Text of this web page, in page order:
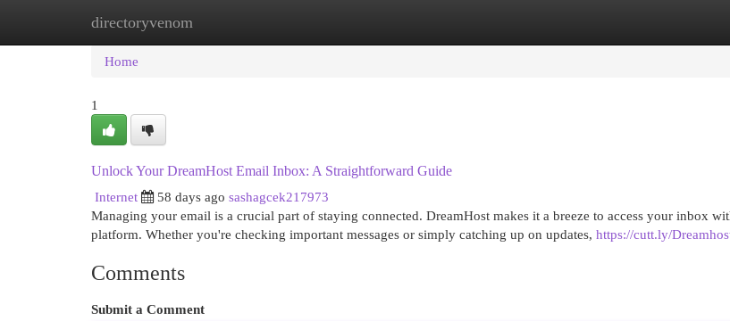
directoryvenom
Home New Site Listings
Home
1
Unlock Your DreamHost Email Inbox: A Straightforward Guide
Internet
58 days ago sashagcek217973
Managing your email is a crucial part of staying connected. DreamHost makes it a breeze to access your inbox
platform. Whether you're checking important messages or simply catching up on updates, https://cutt.ly/
Comments
Submit a Comment